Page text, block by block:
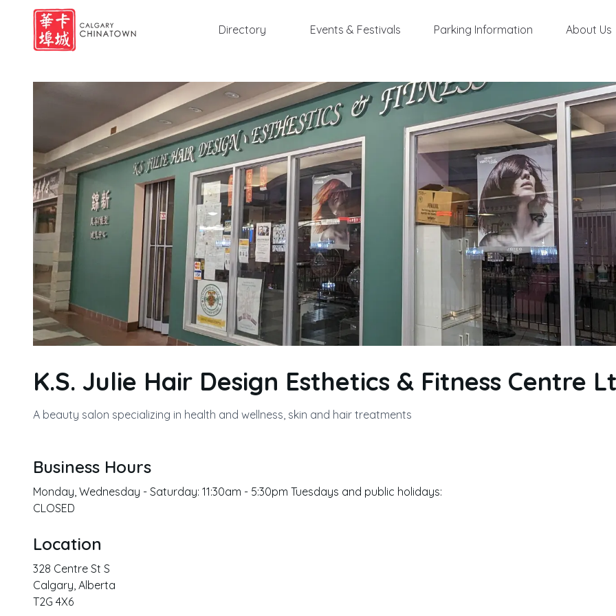
Directory Events & Festivals Parking Information About Us
K.S. Julie Hair Design Esthetics & Fitness Centre
A beauty salon specializing in health and wellness, skin and hair treatments
Business Hours
Monday, Wednesday - Saturday: 11:30am - 5:30pm Tuesdays and public holidays:
CLOSED
Location
328 Centre St S
Calgary Alberta
T2G 4X6